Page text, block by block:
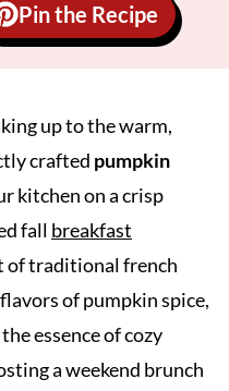
Pin the Recipe
up to the warm,
crafted pumpkin
kitchen on a crisp
fall breakfast
of traditional french
of pumpkin spice,
essence of cozy
a weekend brunch